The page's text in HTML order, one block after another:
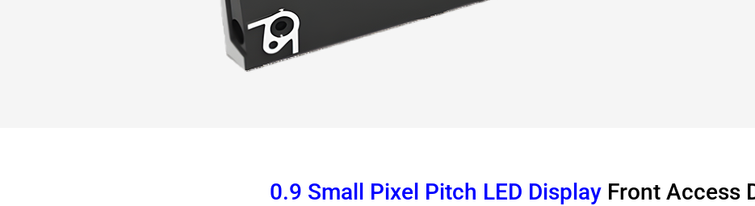
0.9 Small Pixel Pitch LED Display Front Access